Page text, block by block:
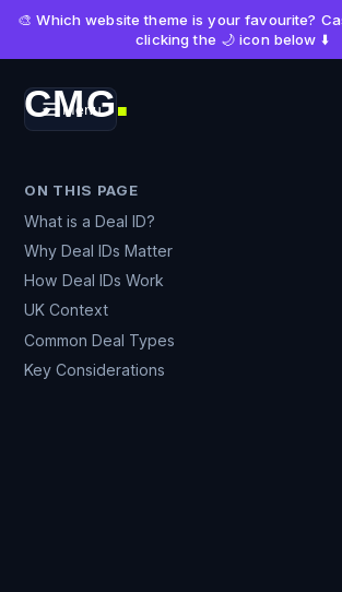
🎨 Which website theme is your favourite?
clicking the 🌙 icon below ⬇️
CMG■
Menu
ON THIS PAGE
What is a Deal ID?
Why Deal IDs Matter
How Deal IDs Work
UK Context
Common Deal Types
Key Considerations